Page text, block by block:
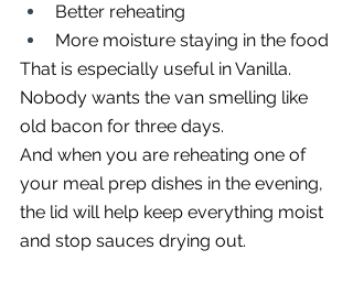
Better reheating
More moisture staying in the food
That is especially useful in Vanilla.
Nobody wants the van smelling like
old bacon for three days.
And when you are reheating one of
your meal prep dishes in the evening,
the lid will help keep everything moist
and stop sauces drying out.